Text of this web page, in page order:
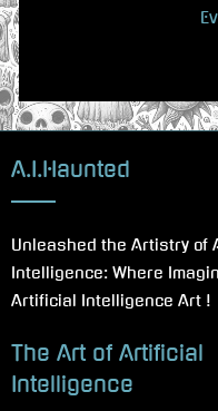
:
A.I.Haunted
Unleashed the Artistry of
Intelligence: Where
Artificial Intelligence Art !
The Art of Artificial
Intelligence